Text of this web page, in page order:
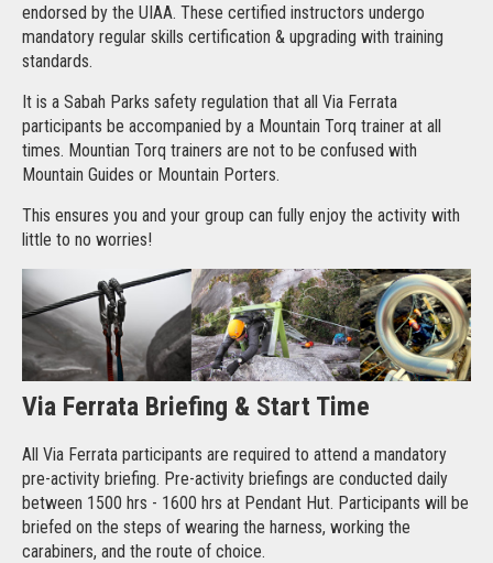
endorsed by the UIAA. These certified instructors undergo
mandatory regular skills certification & upgrading with training
standards.
It is a Sabah Parks safety regulation that all Via Ferrata
participants be accompanied by a Mountain Torq trainer at all
times. Mountian Torq trainers are not to be confused with
Mountain Guides or Mountain Porters.
This ensures you and your group can fully enjoy the activity with
little to no worries!
Via Ferrata Briefing & Start Time
All Via Ferrata participants are required to attend a mandatory
pre-activity briefing. Pre-activity briefings are conducted daily
between 1500 hrs - 1600 hrs at Pendant Hut. Participants will be
briefed on the steps of wearing the harness, working the
carabiners, and the route of choice.